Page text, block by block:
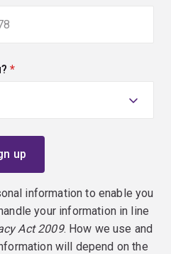
(required)
information to enable you
your information in line
Act 2009. How we use and
will depend on the